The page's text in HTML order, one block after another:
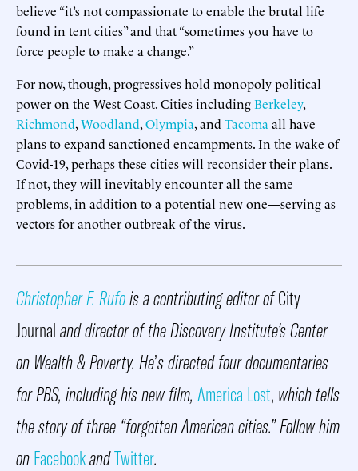
believe “it’s not compassionate to enable the brutal life
found in tent cities” and that “sometimes you have to
force people to make a change.”
For now, though, progressives hold monopoly political
power on the West Coast. Cities includingBerkeley,
Richmond,Woodland,Olympia, and Tacoma all have
plans to expand sanctioned encampments. In the wake of
Covid-19, perhaps these cities will reconsider their plans.
If not, they will inevitably encounter all the same
problems, in addition to a potential new one—serving as
vectors for another outbreak of the virus.
Christopher F. Rufois a contributing editor ofCity
Journaland director of the Discovery Institute’s Center
on Wealth & Poverty. He’s directed four documentaries
for PBS, including his new film, America Lost, which tells
the story of three “forgotten American cities.” Follow him
onFacebookandTwitter.